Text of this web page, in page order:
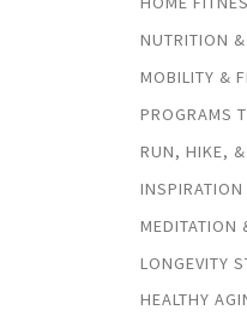
NUTRITION &
MOBILITY &
PROGRAMS
RUN, HIKE,
MEDITATION
LONGEVITY
HEALTHY